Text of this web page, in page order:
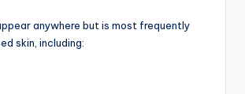
anywhere but is most frequently
skin, including: